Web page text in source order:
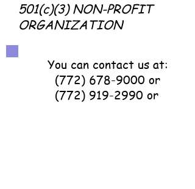
501(c)(3) NON-PROFIT
ORGANIZATION
You can contact us at:
(772) 678-9000 or
(772) 919-2990 or